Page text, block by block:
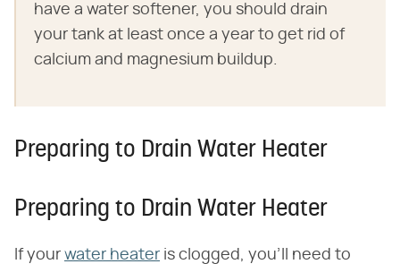
have a water softener, you should drain
your tank at least once a year to get rid of
calcium and magnesium buildup.
Preparing to Drain Water Heater
Preparing to Drain Water Heater
If your water heater is clogged, you'll need to